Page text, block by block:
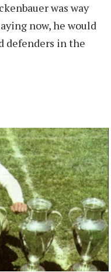
was way
now, he would
defenders in the